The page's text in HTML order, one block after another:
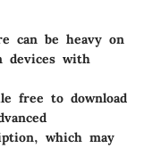
can be heavy on
devices with
free to download
which may